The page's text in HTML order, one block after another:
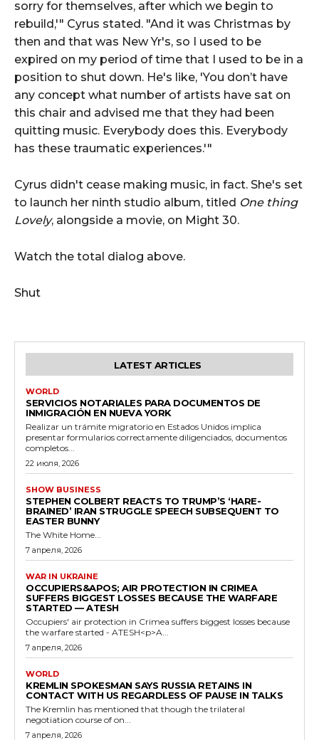
sorry for themselves, after which we begin to
rebuild,'" Cyrus stated. "And it was Christmas by
then and that was New Yr's, so I used to be
expired on my period of time that I used to be in a
position to shut down. He's like, 'You don’t have
any concept what number of artists have sat on
this chair and advised me that they had been
quitting music. Everybody does this. Everybody
has these traumatic experiences.'"
Cyrus didn't cease making music, in fact. She's set
to launch her ninth studio album, titled One thing
Lovely, alongside a movie, on Might 30.
Watch the total dialog above.
Shut
LATEST ARTICLES
WORLD
SERVICIOS NOTARIALES PARA DOCUMENTOS DE
INMIGRACIÓN EN NUEVA YORK
Realizar un trámite migratorio en Estados Unidos implica
presentar formularios correctamente diligenciados, documentos
completos...
22 июля, 2026
SHOW BUSINESS
STEPHEN COLBERT REACTS TO TRUMP’S ‘HARE-
BRAINED’ IRAN STRUGGLE SPEECH SUBSEQUENT TO
EASTER BUNNY
The White Home...
7 апреля, 2026
WAR IN UKRAINE
OCCUPIERS&APOS; AIR PROTECTION IN CRIMEA
SUFFERS BIGGEST LOSSES BECAUSE THE WARFARE
STARTED — ATESH
Occupiers' air protection in Crimea suffers biggest losses because
the warfare started - ATESH<p>A...
7 апреля, 2026
WORLD
KREMLIN SPOKESMAN SAYS RUSSIA RETAINS IN
CONTACT WITH US REGARDLESS OF PAUSE IN TALKS
The Kremlin has mentioned that though the trilateral
negotiation course of on...
7 апреля, 2026